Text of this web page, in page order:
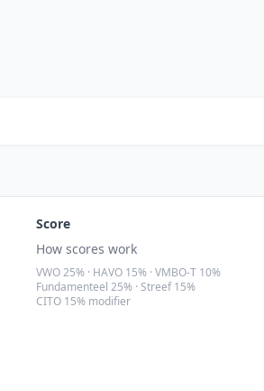
Score
How scores work
VWO 25% · HAVO 15% · VMBO-T 10%
Fundamenteel 25% · Streef 15%
CITO 15% modifier